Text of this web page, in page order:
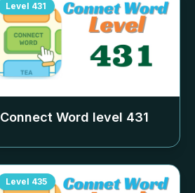
Level 431
Connect Word level 431
Level 435